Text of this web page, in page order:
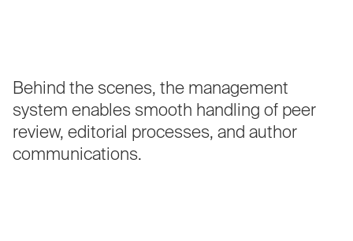
Behind the scenes, the management
system enables smooth handling of peer
review, editorial processes, and author
communications.